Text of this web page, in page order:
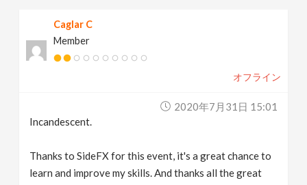
Caglar C
Member
オフライン
2020年7月31日 15:01
Incandescent.
Thanks to SideFX for this event, it's a great chance to
learn and improve my skills. And thanks all the great